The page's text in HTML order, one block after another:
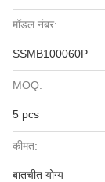
मॉडल नंबर:
SSMB100060P
MOQ:
5 pcs
कीमत:
बातचीत योग्य